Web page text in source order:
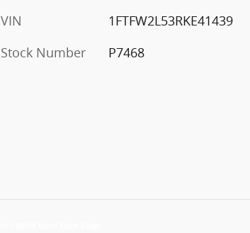
VIN
1FTFW2L53RKE41439
Stock Number
P7468